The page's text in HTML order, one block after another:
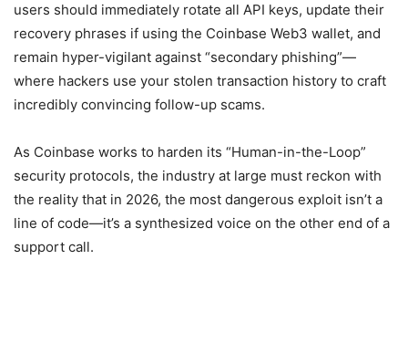
users should immediately rotate all API keys, update their
recovery phrases if using the Coinbase Web3 wallet, and
remain hyper-vigilant against “secondary phishing”—
where hackers use your stolen transaction history to craft
incredibly convincing follow-up scams.
As Coinbase works to harden its “Human-in-the-Loop”
security protocols, the industry at large must reckon with
the reality that in 2026, the most dangerous exploit isn’t a
line of code—it’s a synthesized voice on the other end of a
support call.